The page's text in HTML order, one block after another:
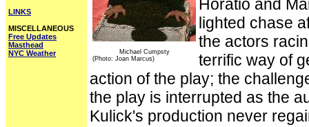
LINKS
MISCELLANEOUS
Free Updates
Masthead
NYC Weather
Michael Cumpsty
(Photo: Joan Marcus)
Horatio and
lighted chase
the actors
terrific way of
action of the play; the
the play is interrupted as the
Kulick's production never